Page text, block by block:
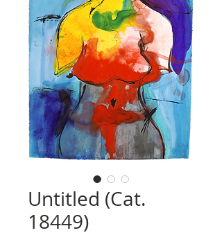
Untitled (Cat.
18449)